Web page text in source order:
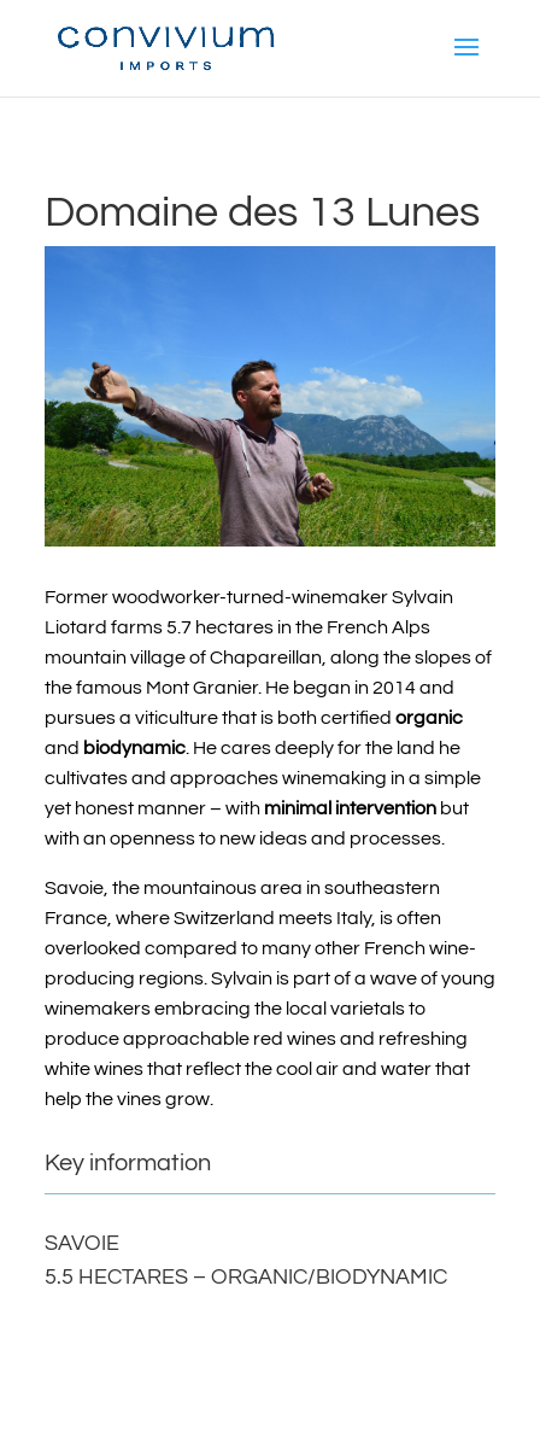
Domaine des 13 Lunes
Former woodworker-turned-winemaker Sylvain
Liotard farms 5.7 hectares in the French Alps
mountain village of Chapareillan, along the slopes of
the famous Mont Granier. He began in 2014 and
pursues a viticulture that is both certified organic
and biodynamic. He cares deeply for the land he
cultivates and approaches winemaking in a simple
yet honest manner – with minimal intervention but
with an openness to new ideas and processes.
Savoie, the mountainous area in southeastern
France, where Switzerland meets Italy, is often
overlooked compared to many other French wine-
producing regions. Sylvain is part of a wave of young
winemakers embracing the local varietals to
produce approachable red wines and refreshing
white wines that reflect the cool air and water that
help the vines grow.
Key information
SAVOIE
5.5 HECTARES – ORGANIC/BIODYNAMIC